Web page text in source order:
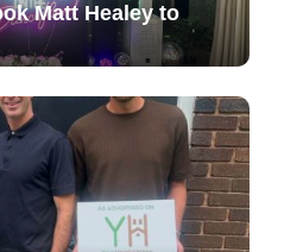
Matt Healey to